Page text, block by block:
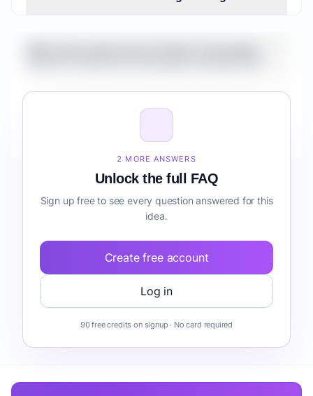
How do I validate Fintech Automation Suite for
2 MORE ANSWERS
Unlock the full FAQ
Sign up free to see every question answered for this
idea.
Create free account
Log in
90 free credits on signup · No card required